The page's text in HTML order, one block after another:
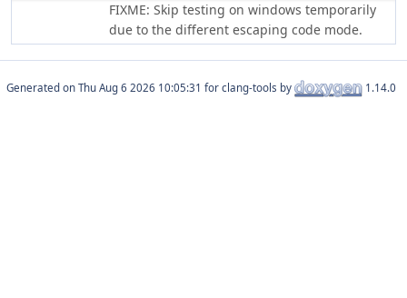
FIXME: Skip testing on windows temporarily
due to the different escaping code mode.
Generated on for clang-tools by 1.14.0